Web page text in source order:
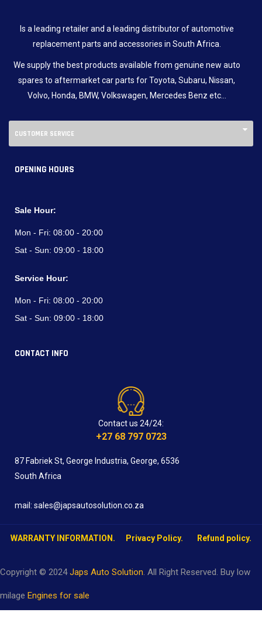
Is a leading retailer and a leading distributor of automotive
replacement parts and accessories in South Africa.
We supply the best products available from genuine new auto
spares to aftermarket car parts for Toyota, Subaru, Nissan,
Volvo, Honda, BMW, Volkswagen, Mercedes Benz etc…
CUSTOMER SERVICE
OPENING HOURS
Sale Hour:
Mon - Fri: 08:00 - 20:00
Sat - Sun: 09:00 - 18:00
Service Hour:
Mon - Fri: 08:00 - 20:00
Sat - Sun: 09:00 - 18:00
CONTACT INFO
Contact us 24/24:
+27 68 797 0723
87 Fabriek St, George Industria, George, 6536
South Africa
mail: sales@japsautosolution.co.za
WARRANTY INFORMATION. Privacy Policy. Refund policy.
Copyright © 2024Japs Auto Solution. All Right Reserved. Buy low
milage Engines for sale